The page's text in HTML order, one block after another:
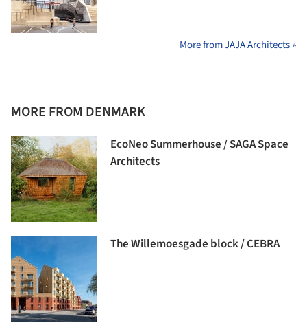
More from JAJA Architects »
MORE FROM DENMARK
EcoNeo Summerhouse / SAGA Space
Architects
The Willemoesgade block / CEBRA